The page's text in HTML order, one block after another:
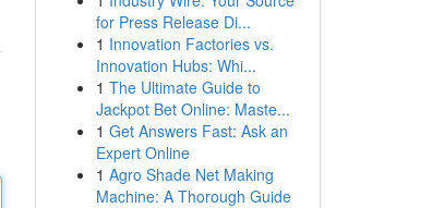
for Press Release Di...
1 Innovation Factories vs.
Innovation Hubs: Whi...
1 The Ultimate Guide to
Jackpot Bet Online: Maste...
1 Get Answers Fast: Ask an
Expert Online
1 Agro Shade Net Making
Machine: A Thorough Guide